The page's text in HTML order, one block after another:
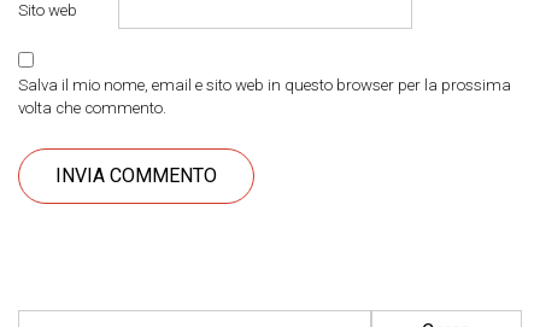
Sito web
Salva il mio nome, email e sito web in questo browser per la prossima
volta che commento.